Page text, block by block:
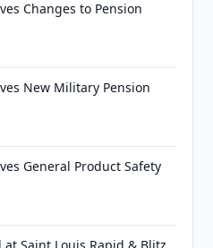
Changes to Pension
New Military Pension
General Product Safety